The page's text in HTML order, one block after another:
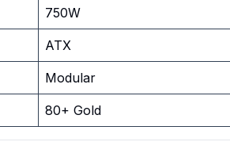
750W
ATX
Modular
80+ Gold